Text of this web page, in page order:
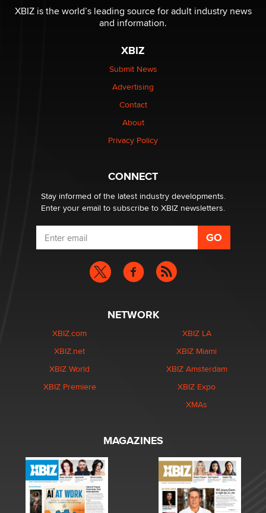
be a number. It might be a clock.
The Statistician
Elon Musk’s xAI sues Minnesota over its first-in-the-
nation law banning ‘nudification’ technology
Why “Good Looks Sell Themselves” Is a Trap for New
What are the best adult affiliates in 2026 Now we have
age verification laws world wide
Dizzy
XBIZ is the world’s leading source for adult industry news
and information.
XBIZ
Submit News
Advertising
Contact
About
Privacy Policy
CONNECT
Stay informed of the latest industry developments.
Enter your email to subscribe to XBIZ newsletters.
NETWORK
XBIZ.com
XBIZ.net
XBIZ World
XBIZ Premiere
XBIZ LA
XBIZ Miami
XBIZ Amsterdam
XBIZ Expo
XMAs
MAGAZINES